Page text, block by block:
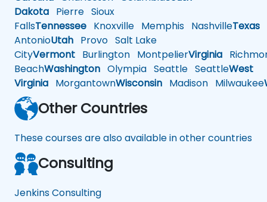
Dakota Pierre Sioux
FallsTennessee Knoxville Memphis NashvilleTexas
AntonioUtah Provo Salt Lake
CityVermont Burlington MontpelierVirginia
BeachWashington Olympia Seattle SeattleWest
Virginia MorgantownWisconsin Madison Milwaukee
Other Countries
These courses are also available in other countries
Consulting
Jenkins Consulting